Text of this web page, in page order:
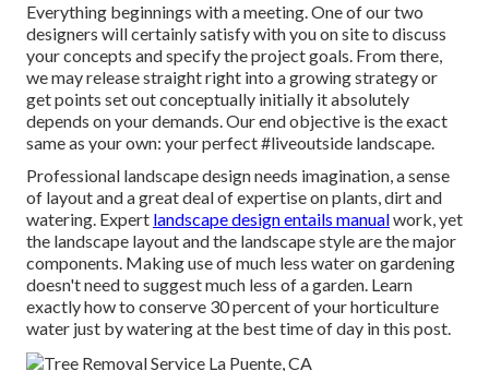
Everything beginnings with a meeting. One of our two
designers will certainly satisfy with you on site to discuss
your concepts and specify the project goals. From there,
we may release straight right into a growing strategy or
get points set out conceptually initially it absolutely
depends on your demands. Our end objective is the exact
same as your own: your perfect #liveoutside landscape.
Professional landscape design needs imagination, a sense
of layout and a great deal of expertise on plants, dirt and
watering. Expert landscape design entails manualwork, yet
the landscape layout and the landscape style are the major
components. Making use of much less water on gardening
doesn't need to suggest much less of a garden. Learn
exactly how to conserve 30 percent of your horticulture
water just by watering at the best time of day in this post.